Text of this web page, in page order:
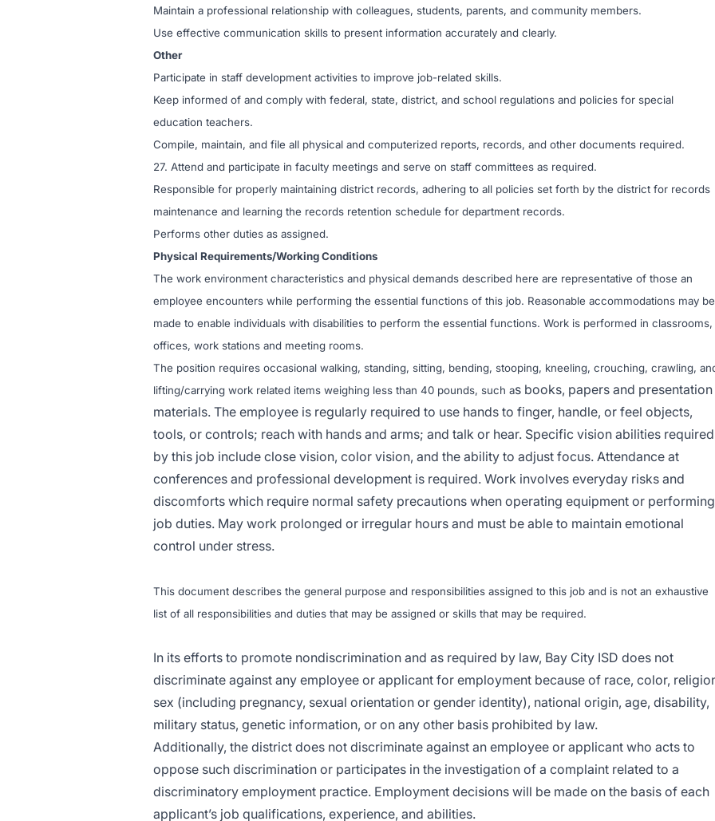
Maintain a professional relationship with colleagues, students, parents, and community members.
Use effective communication skills to present information accurately and clearly.
Other
Participate in staff development activities to improve job-related skills.
Keep informed of and comply with federal, state, district, and school regulations and policies for special
education teachers.
Compile, maintain, and file all physical and computerized reports, records, and other documents required.
27. Attend and participate in faculty meetings and serve on staff committees as required.
Responsible for properly maintaining district records, adhering to all policies set forth by the district for records
maintenance and learning the records retention schedule for department records.
Performs other duties as assigned.
Physical Requirements/Working Conditions
The work environment characteristics and physical demands described here are representative of those an
employee encounters while performing the essential functions of this job. Reasonable accommodations may be
made to enable individuals with disabilities to perform the essential functions. Work is performed in classrooms,
offices, work stations and meeting rooms.
The position requires occasional walking, standing, sitting, bending, stooping, kneeling, crouching, crawling,
lifting/carrying work related items weighing less than 40 pounds, such as books, papers and presentation
materials. The employee is regularly required to use hands to finger, handle, or feel objects,
tools, or controls; reach with hands and arms; and talk or hear. Specific vision abilities required
by this job include close vision, color vision, and the ability to adjust focus. Attendance at
conferences and professional development is required. Work involves everyday risks and
discomforts which require normal safety precautions when operating equipment or performing
job duties. May work prolonged or irregular hours and must be able to maintain emotional
control under stress.
This document describes the general purpose and responsibilities assigned to this job and is not an exhaustive
list of all responsibilities and duties that may be assigned or skills that may be required.
In its efforts to promote nondiscrimination and as required by law, Bay City ISD does not
discriminate against any employee or applicant for employment because of race, color,
sex (including pregnancy, sexual orientation or gender identity), national origin, age, disability,
military status, genetic information, or on any other basis prohibited by law.
Additionally, the district does not discriminate against an employee or applicant who acts to
oppose such discrimination or participates in the investigation of a complaint related to a
discriminatory employment practice. Employment decisions will be made on the basis of each
applicant’s job qualifications, experience, and abilities.